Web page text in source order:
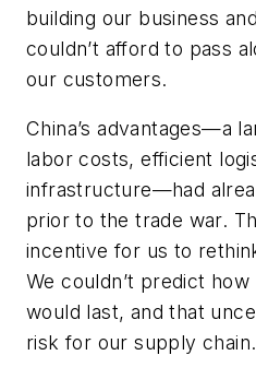
building our business
couldn’t afford to pass
our customers.
China’s advantages—a
labor costs, efficient
infrastructure—had
prior to the trade war.
incentive for us to
We couldn’t predict
would last, and that
risk for our supply chain.